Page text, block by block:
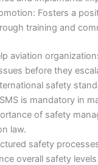
Fosters a
training and
aviation
before they
safety
is mandatory in
of safety
law.
safety
overall safety